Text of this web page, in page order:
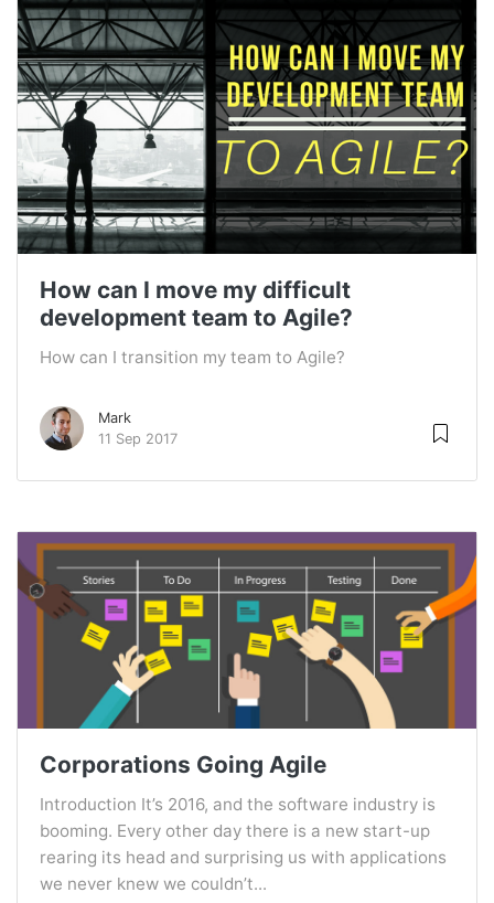
How can I move my difficult
development team to Agile?
How can I transition my team to Agile?
Mark
11 Sep 2017
Corporations Going Agile
Introduction It’s 2016, and the software industry is
booming. Every other day there is a new start-up
rearing its head and surprising us with applications
we never knew we couldn’t...